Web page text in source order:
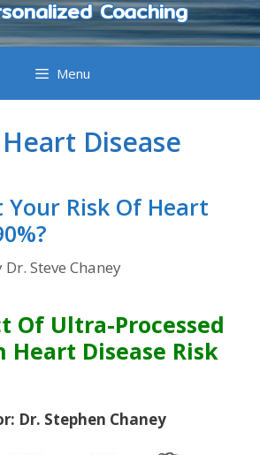
Coaching
Menu
Disease
Your Risk Of Heart
Dr. Steve Chaney
Of Ultra-Processed
Heart Disease Risk
Dr. Stephen Chaney